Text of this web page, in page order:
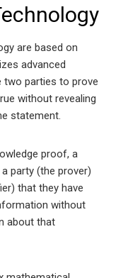
are based on
advanced
two parties to prove
without revealing
statement.
proof, a
party (the prover)
that they have
without
about that